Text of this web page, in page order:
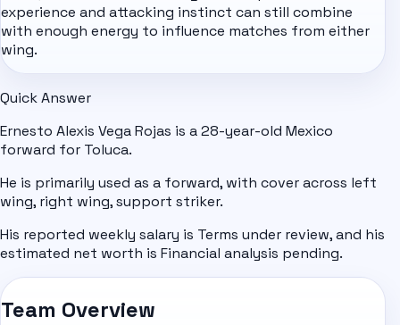
experience and attacking instinct can still combine
with enough energy to influence matches from either
wing.
Quick Answer
Ernesto Alexis Vega Rojas is a 28-year-old Mexico
forward for Toluca.
He is primarily used as a forward, with cover across left
wing, right wing, support striker.
His reported weekly salary is Terms under review, and his
estimated net worth is Financial analysis pending.
Team Overview